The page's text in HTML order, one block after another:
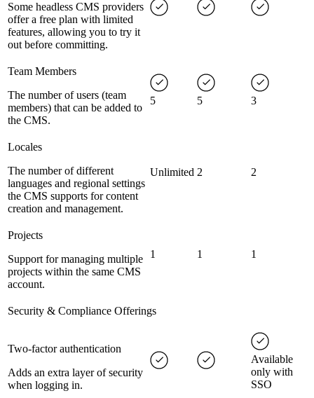
Some headless CMS providers
offer a free plan with limited
features, allowing you to try it
out before committing.
Team Members
The number of users (team
members) that can be added to
the CMS.
5 5 3
Locales
The number of different
languages and regional settings
the CMS supports for content
creation and management.
Unlimited 2 2
Projects
Support for managing multiple
projects within the same CMS
account.
1 1 1
Security & Compliance Offerings
Two-factor authentication
Adds an extra layer of security
when logging in.
Available
only with
SSO